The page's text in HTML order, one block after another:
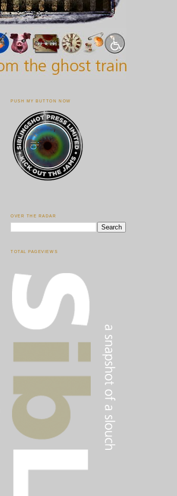
PUSH MY BUTTON NOW
OVER THE RADAR
TOTAL PAGEVIEWS